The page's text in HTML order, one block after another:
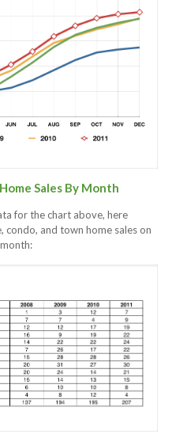
Sales By Month
for the chart above, here
and town home sales on